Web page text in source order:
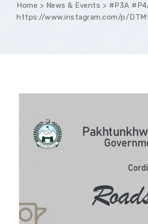
Home > News & Events > #P3A
https://www.instagram.com/p/